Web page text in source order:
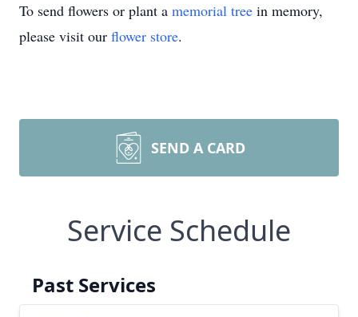
To send flowers or plant a memorial tree in memory,
please visit our flower store.
SEND A CARD
Service Schedule
Past Services